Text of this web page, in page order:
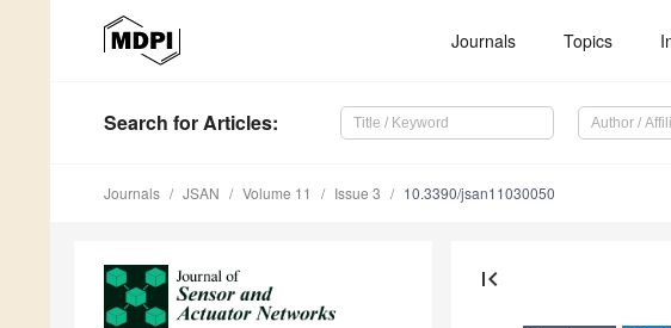
Journals Topics
Search for Articles:
Journals JSAN Volume 11 Issue 3 10.3390/jsan11030050
first_page